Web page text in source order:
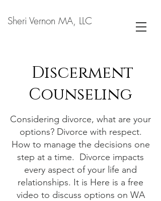
Sheri Vernon MA, LLC
Discerment
Counseling
Considering divorce, what are your
options? Divorce with respect.
How to manage the decisions one
step at a time. Divorce impacts
every aspect of your life and
relationships. It is Here is a free
video to discuss options on WA